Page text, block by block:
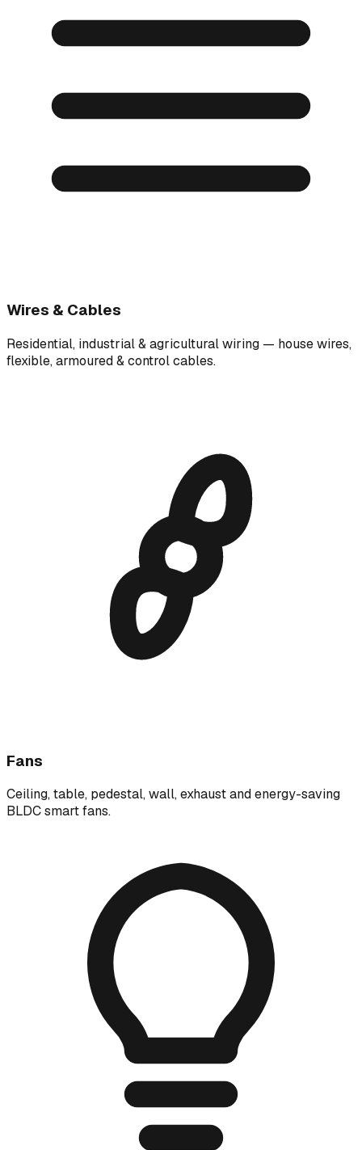
Wires & Cables
Residential, industrial & agricultural wiring — house wires,
flexible, armoured & control cables.
Fans
Ceiling, table, pedestal, wall, exhaust and energy-saving
BLDC smart fans.